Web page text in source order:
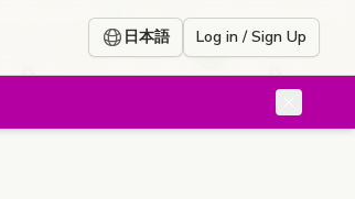
日本語 Log in / Sign Up